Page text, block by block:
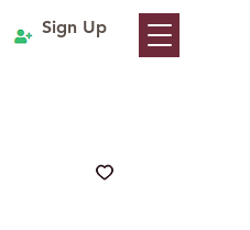
Sign Up